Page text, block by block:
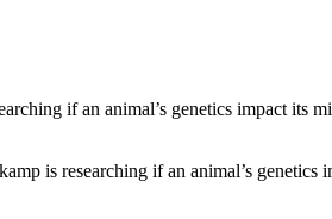
if an animal’s genetics impact its
is researching if an animal’s genetics